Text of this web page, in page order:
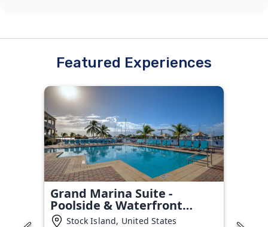
Featured Experiences
Grand Marina Suite -
Poolside & Waterfront
Condo
Stock Island, United States